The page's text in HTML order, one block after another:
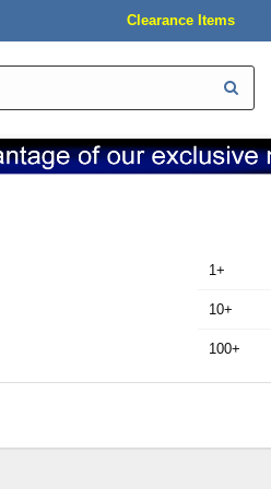
Clearance Items
1+
10+
100+